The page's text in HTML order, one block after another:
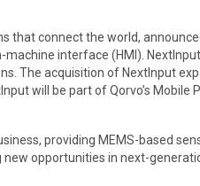
that connect the world,
interface (HMI).
The acquisition of NextInput
will be part of Qorvo’s Mobile
providing MEMS-based
opportunities in next-